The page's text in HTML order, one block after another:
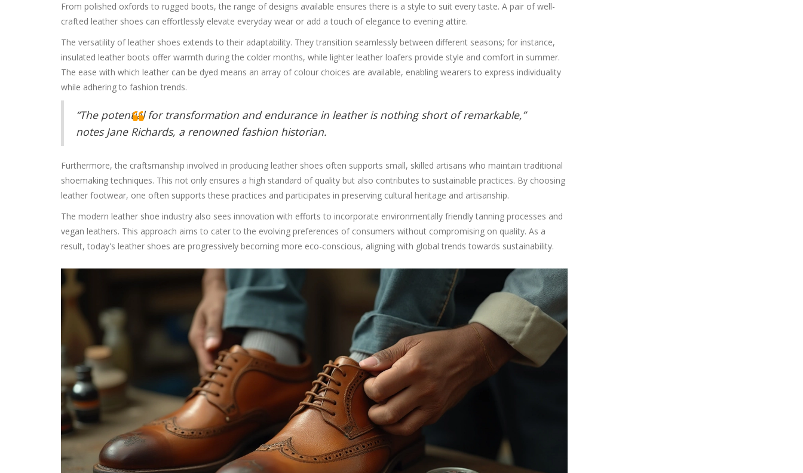
From polished oxfords to rugged boots, the range of designs available ensures there is a style to suit every taste. A pair of well-
crafted leather shoes can effortlessly elevate everyday wear or add a touch of elegance to evening attire.
The versatility of leather shoes extends to their adaptability. They transition seamlessly between different seasons; for instance,
insulated leather boots offer warmth during the colder months, while lighter leather loafers provide style and comfort in summer.
The ease with which leather can be dyed means an array of colour choices are available, enabling wearers to express individuality
while adhering to fashion trends.
“The potential for transformation and endurance in leather is nothing short of remarkable,”
notes Jane Richards, a renowned fashion historian.
Furthermore, the craftsmanship involved in producing leather shoes often supports small, skilled artisans who maintain traditional
shoemaking techniques. This not only ensures a high standard of quality but also contributes to sustainable practices. By choosing
leather footwear, one often supports these practices and participates in preserving cultural heritage and artisanship.
The modern leather shoe industry also sees innovation with efforts to incorporate environmentally friendly tanning processes and
vegan leathers. This approach aims to cater to the evolving preferences of consumers without compromising on quality. As a
result, today's leather shoes are progressively becoming more eco-conscious, aligning with global trends towards sustainability.